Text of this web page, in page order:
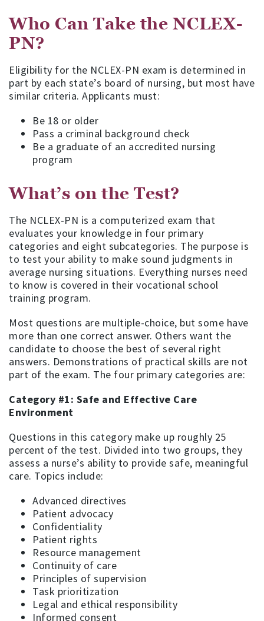
Who Can Take the NCLEX-
PN?
Eligibility for the NCLEX-PN exam is determined in
part by each state’s board of nursing, but most have
similar criteria. Applicants must:
Be 18 or older
Pass a criminal background check
Be a graduate of an accredited nursing
program
What’s on the Test?
The NCLEX-PN is a computerized exam that
evaluates your knowledge in four primary
categories and eight subcategories. The purpose is
to test your ability to make sound judgments in
average nursing situations. Everything nurses need
to know is covered in their vocational school
training program.
Most questions are multiple-choice, but some have
more than one correct answer. Others want the
candidate to choose the best of several right
answers. Demonstrations of practical skills are not
part of the exam. The four primary categories are:
Category #1: Safe and Effective Care
Environment
Questions in this category make up roughly 25
percent of the test. Divided into two groups, they
assess a nurse’s ability to provide safe, meaningful
care. Topics include:
Advanced directives
Patient advocacy
Confidentiality
Patient rights
Resource management
Continuity of care
Principles of supervision
Task prioritization
Legal and ethical responsibility
Informed consent